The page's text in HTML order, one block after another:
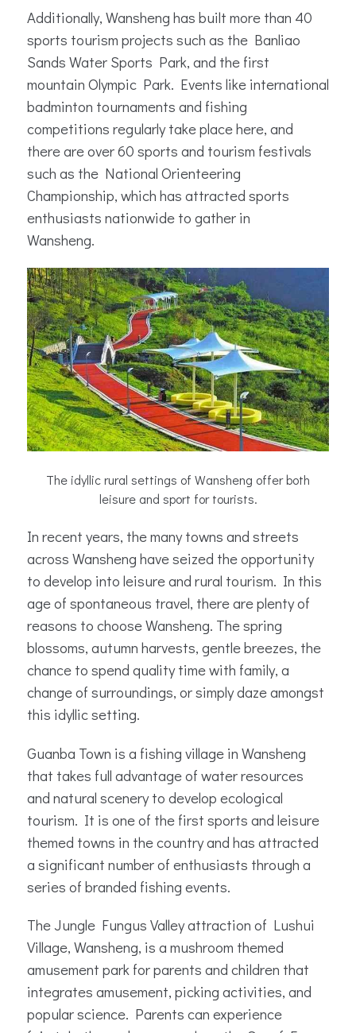
Additionally, Wansheng has built more than 40
sports tourism projects such as the Banliao
Sands Water Sports Park, and the first
mountain Olympic Park. Events like international
badminton tournaments and fishing
competitions regularly take place here, and
there are over 60 sports and tourism festivals
such as the National Orienteering
Championship, which has attracted sports
enthusiasts nationwide to gather in
Wansheng.
The idyllic rural settings of Wansheng offer both
leisure and sport for tourists.
In recent years, the many towns and streets
across Wansheng have seized the opportunity
to develop into leisure and rural tourism. In this
age of spontaneous travel, there are plenty of
reasons to choose Wansheng. The spring
blossoms, autumn harvests, gentle breezes, the
chance to spend quality time with family, a
change of surroundings, or simply daze amongst
this idyllic setting.
Guanba Town is a fishing village in Wansheng
that takes full advantage of water resources
and natural scenery to develop ecological
tourism. It is one of the first sports and leisure
themed towns in the country and has attracted
a significant number of enthusiasts through a
series of branded fishing events.
The Jungle Fungus Valley attraction of Lushui
Village, Wansheng, is a mushroom themed
amusement park for parents and children that
integrates amusement, picking activities, and
popular science. Parents can experience